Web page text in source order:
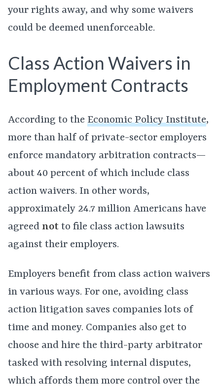
your rights away, and why some waivers
could be deemed unenforceable.
Class Action Waivers in
Employment Contracts
According to the Economic Policy Institute,
more than half of private-sector employers
enforce mandatory arbitration contracts—
about 40 percent of which include class
action waivers. In other words,
approximately 24.7 million Americans have
agreed not to file class action lawsuits
against their employers.
Employers benefit from class action waivers
in various ways. For one, avoiding class
action litigation saves companies lots of
time and money. Companies also get to
choose and hire the third-party arbitrator
tasked with resolving internal disputes,
which affords them more control over the